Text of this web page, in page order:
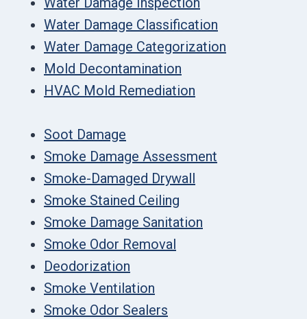
Water Damage Classification
Water Damage Categorization
Mold Decontamination
HVAC Mold Remediation
Soot Damage
Smoke Damage Assessment
Smoke-Damaged Drywall
Smoke Stained Ceiling
Smoke Damage Sanitation
Smoke Odor Removal
Deodorization
Smoke Ventilation
Smoke Odor Sealers